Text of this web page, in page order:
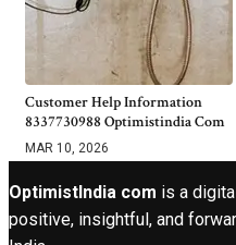
Customer Help Information
8337730988 Optimistindia Com
MAR 10, 2026
OptimistIndia com is a
positive, insightful, and